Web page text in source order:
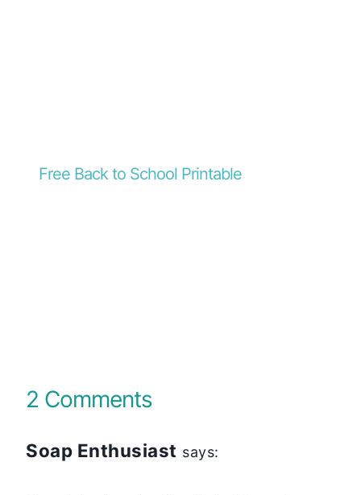
Free Back to School Printable
2 Comments
Soap Enthusiast says: